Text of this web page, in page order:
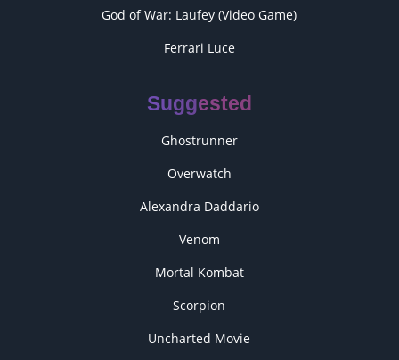
God of War: Laufey (Video Game)
Ferrari Luce
Suggested
Ghostrunner
Overwatch
Alexandra Daddario
Venom
Mortal Kombat
Scorpion
Uncharted Movie